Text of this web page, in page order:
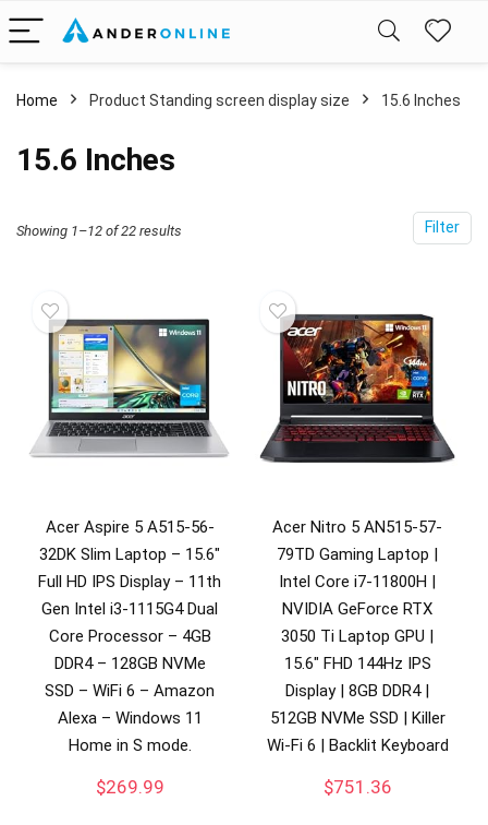
Home Product Standing screen display size ‎15.6 Inches
‎15.6 Inches
Filter
Showing 1–12 of 22 results
Acer Aspire 5 A515-56-
32DK Slim Laptop – 15.6″
Full HD IPS Display – 11th
Gen Intel i3-1115G4 Dual
Core Processor – 4GB
DDR4 – 128GB NVMe
SSD – WiFi 6 – Amazon
Alexa – Windows 11
Home in S mode.
$269.99
Acer Nitro 5 AN515-57-
79TD Gaming Laptop |
Intel Core i7-11800H |
NVIDIA GeForce RTX
3050 Ti Laptop GPU |
15.6″ FHD 144Hz IPS
Display | 8GB DDR4 |
512GB NVMe SSD | Killer
Wi-Fi 6 | Backlit Keyboard
$751.36